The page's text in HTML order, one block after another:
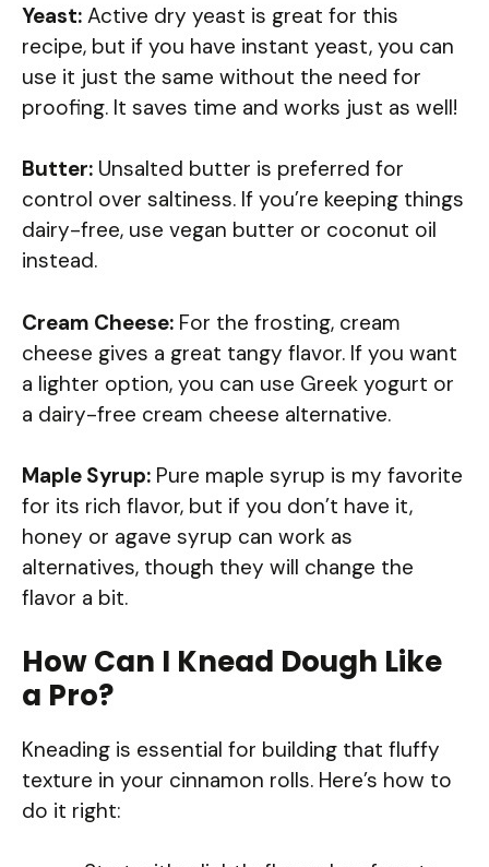
Yeast: Active dry yeast is great for this
recipe, but if you have instant yeast, you can
use it just the same without the need for
proofing. It saves time and works just as well!
Butter: Unsalted butter is preferred for
control over saltiness. If you’re keeping things
dairy-free, use vegan butter or coconut oil
instead.
Cream Cheese: For the frosting, cream
cheese gives a great tangy flavor. If you want
a lighter option, you can use Greek yogurt or
a dairy-free cream cheese alternative.
Maple Syrup: Pure maple syrup is my favorite
for its rich flavor, but if you don’t have it,
honey or agave syrup can work as
alternatives, though they will change the
flavor a bit.
How Can I Knead Dough Like
a Pro?
Kneading is essential for building that fluffy
texture in your cinnamon rolls. Here’s how to
do it right: